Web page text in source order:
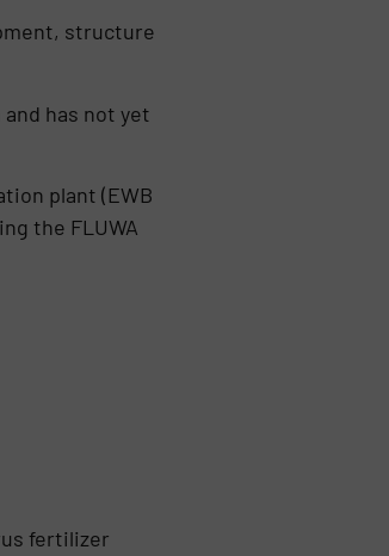
structure
has not yet
plant (EWB
the FLUWA
fertilizer